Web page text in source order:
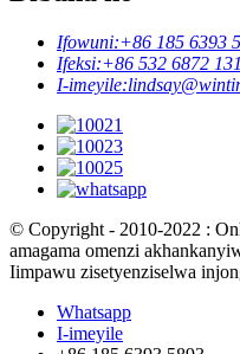
Ifowuni:+86 185 6393
Ifeksi:+86 532 6872
I-imeyile:
© Copyright - 2010-2022 :
amagama omenzi
Iimpawu zisetyenziselwa
Whatsapp
I-imeyile